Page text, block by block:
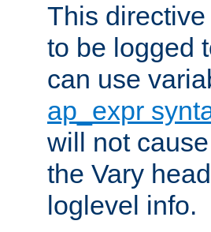
This
to be logged
can use
ap_expr
will not
the Vary
loglevel info.